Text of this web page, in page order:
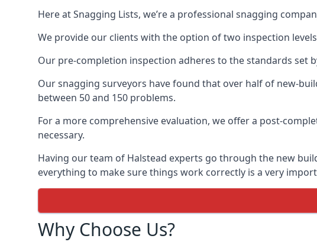
Here at Snagging Lists, we’re a professional snagging
We provide our clients with the option of two inspection
Our pre-completion inspection adheres to the standards set
Our snagging surveyors have found that over half of new-
between 50 and 150 problems.
For a more comprehensive evaluation, we offer a post-
necessary.
Having our team of Halstead experts go through the new
everything to make sure things work correctly is a very
Why Choose Us?